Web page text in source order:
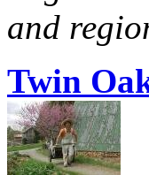
and
Twin